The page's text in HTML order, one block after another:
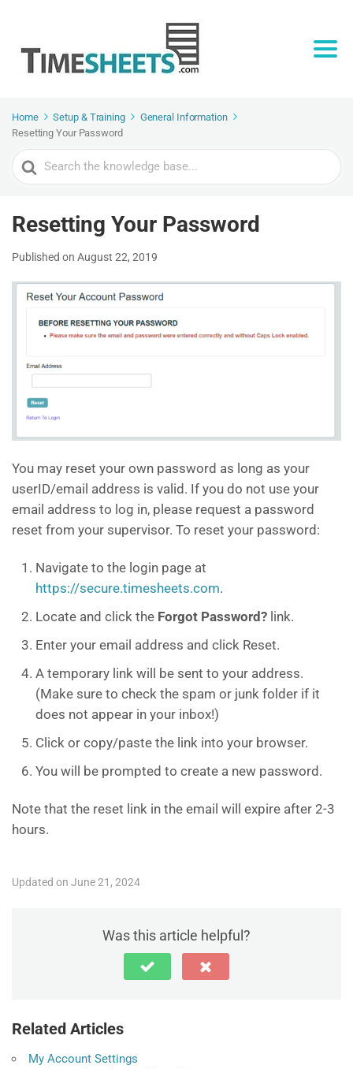
Home Setup & Training
General Information
Resetting Your Password
Search
For
Resetting Your Password
Published on August 22, 2019
You may reset your own password as long as your
userID/email address is valid. If you do not use your
email address to log in, please request a password
reset from your supervisor. To reset your password:
Navigate to the login page at
https://secure.timesheets.com.
Locate and click the Forgot Password? link.
Enter your email address and click Reset.
A temporary link will be sent to your address.
(Make sure to check the spam or junk folder if it
does not appear in your inbox!)
Click or copy/paste the link into your browser.
You will be prompted to create a new password.
Note that the reset link in the email will expire after 2-3
hours.
Updated on June 21, 2024
Was this article helpful?
Related Articles
My Account Settings